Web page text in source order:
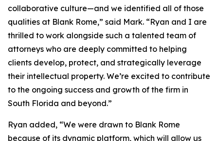
collaborative culture—and we identified all of those
qualities at Blank Rome,” said Mark. “Ryan and I are
thrilled to work alongside such a talented team of
attorneys who are deeply committed to helping
clients develop, protect, and strategically leverage
their intellectual property. We’re excited to contribute
to the ongoing success and growth of the firm in
South Florida and beyond.”
Ryan added, “We were drawn to Blank Rome
because of its dynamic platform, which will allow us